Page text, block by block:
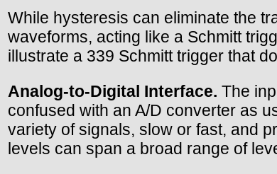
While hysteresis can eliminate the
waveforms, acting like a Schmitt
illustrate a 339 Schmitt trigger that
Analog-to-Digital Interface. The
confused with an A/D converter as
variety of signals, slow or fast, and
levels can span a broad range of